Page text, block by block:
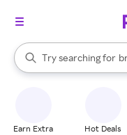
Search Rakuten
Try searching for
When autocomplete
Earn Extra Hot Deals